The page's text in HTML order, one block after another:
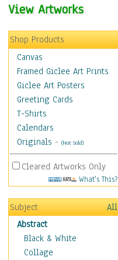
View Artworks
Shop Products
Canvas
Framed Giclee Art Prints
Giclee Art Posters
Greeting Cards
T-Shirts
Calendars
Originals - (Not Sold)
Cleared Artworks Only
What's This?
Subject
All
Abstract
Black & White
Collage